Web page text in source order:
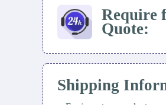
Require
Quote:
Shipping